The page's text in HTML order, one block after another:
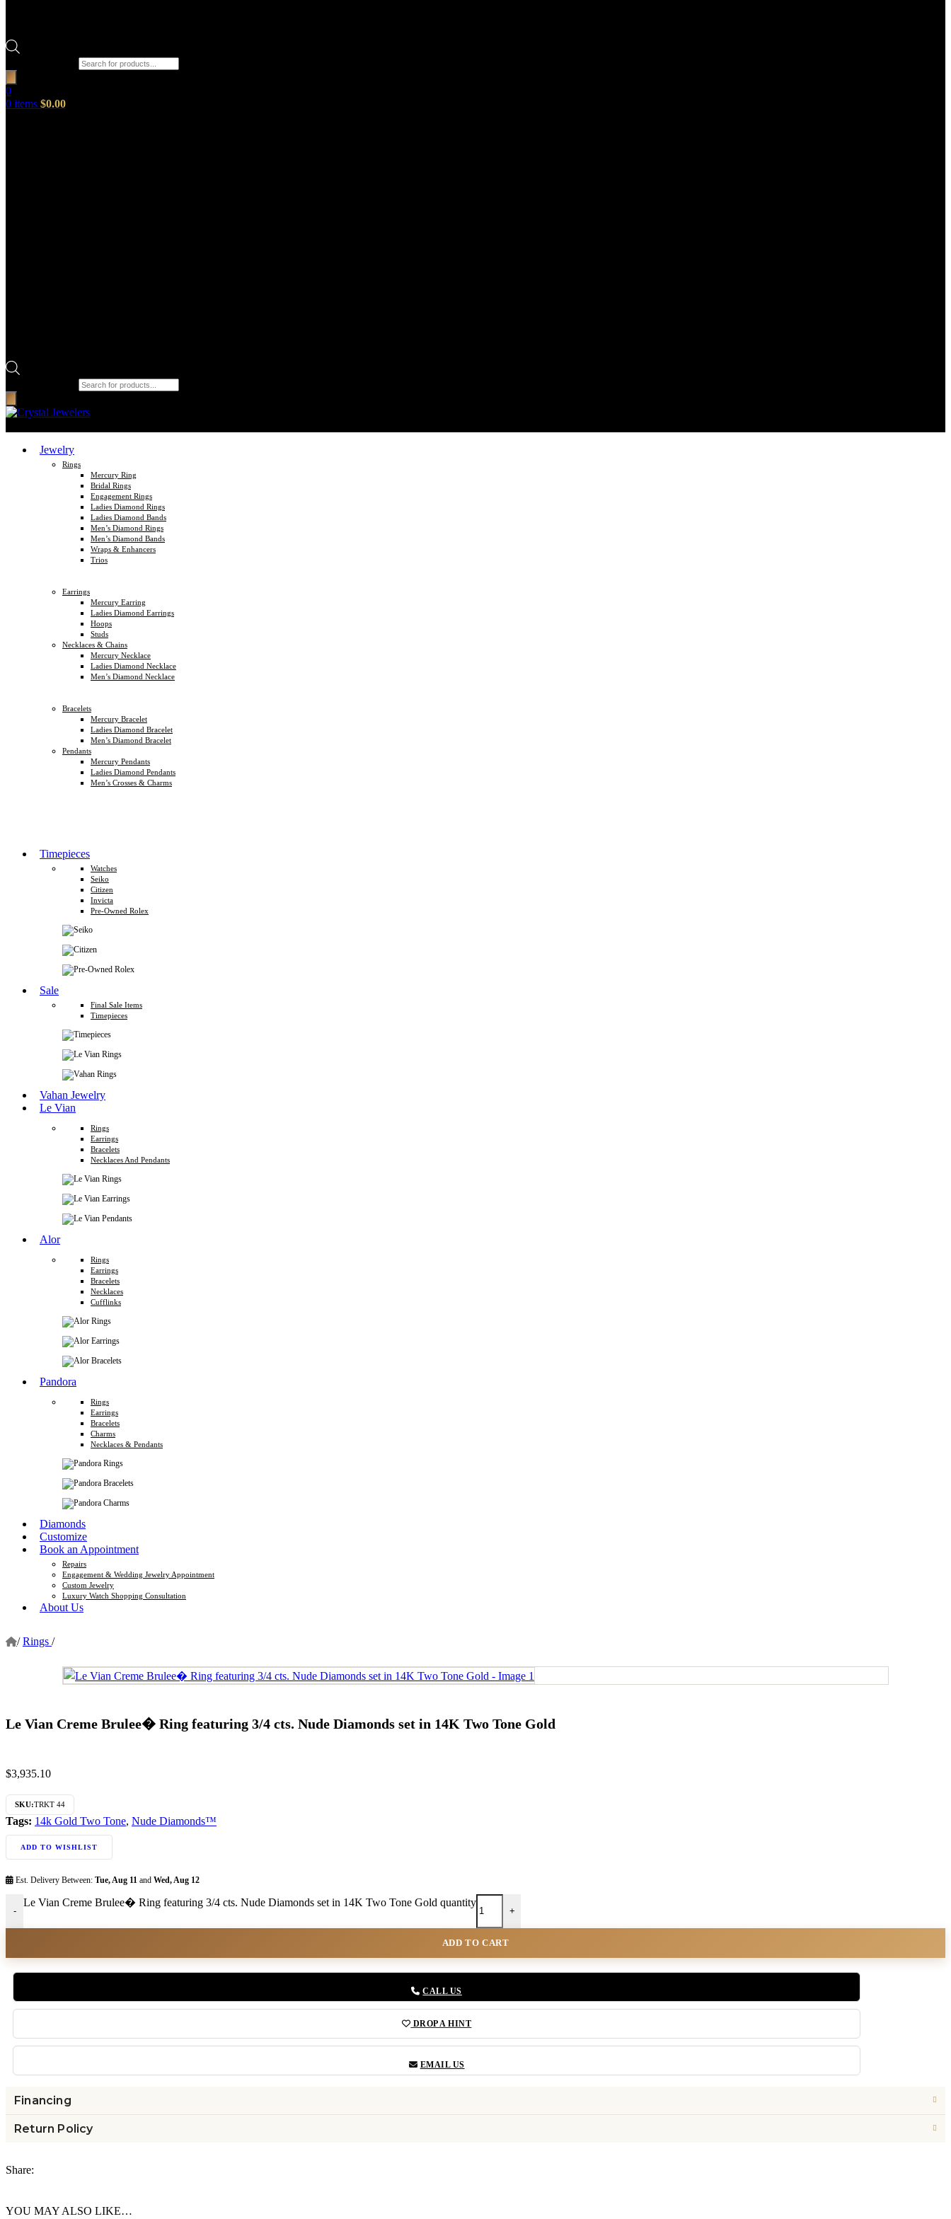
0
0 items $0.00
Jewelry
Rings
Mercury Ring
Bridal Rings
Engagement Rings
Ladies Diamond Rings
Ladies Diamond Bands
Men’s Diamond Rings
Men’s Diamond Bands
Wraps & Enhancers
Trios
Earrings
Mercury Earring
Ladies Diamond Earrings
Hoops
Studs
Necklaces & Chains
Mercury Necklace
Ladies Diamond Necklace
Men’s Diamond Necklace
Bracelets
Mercury Bracelet
Ladies Diamond Bracelet
Men’s Diamond Bracelet
Pendants
Mercury Pendants
Ladies Diamond Pendants
Men’s Crosses & Charms
Timepieces
Watches
Seiko
Citizen
Invicta
Pre-Owned Rolex
Sale
Final Sale Items
Timepieces
Vahan Jewelry
Le Vian
Rings
Earrings
Bracelets
Necklaces And Pendants
Alor
Rings
Earrings
Bracelets
Necklaces
Cufflinks
Pandora
Rings
Earrings
Bracelets
Charms
Necklaces & Pendants
Diamonds
Customize
Book an Appointment
Repairs
Engagement & Wedding Jewelry Appointment
Custom Jewelry
Luxury Watch Shopping Consultation
About Us
/ Rings /
Le Vian Creme Brulee� Ring featuring 3/4 cts. Nude Diamonds set in 14K Two Tone Gold
$3,935.10
SKU:TRKT 44
Tags: 14k Gold Two Tone, Nude Diamonds™
ADD TO WISHLIST
Est. Delivery Between: Tue, Aug 11 and Wed, Aug 12
-
Le Vian Creme Brulee� Ring featuring 3/4 cts. Nude Diamonds set in 14K Two Tone Gold quantity
+
ADD TO CART
CALL US
DROP A HINT
EMAIL US
Financing
Return Policy
Share:
YOU MAY ALSO LIKE…